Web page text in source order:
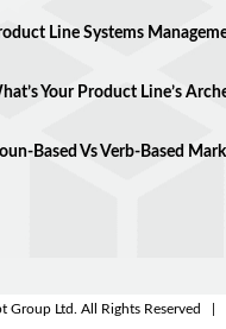
Line Systems
Your Product Line’s
Based Vs Verb-Based
Group Ltd. All Rights Reserved |